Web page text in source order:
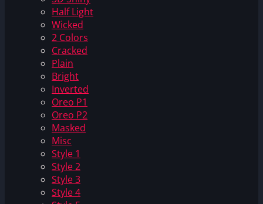
Half Light
Wicked
2 Colors
Cracked
Plain
Bright
Inverted
Oreo P1
Oreo P2
Masked
Misc
Style 1
Style 2
Style 3
Style 4